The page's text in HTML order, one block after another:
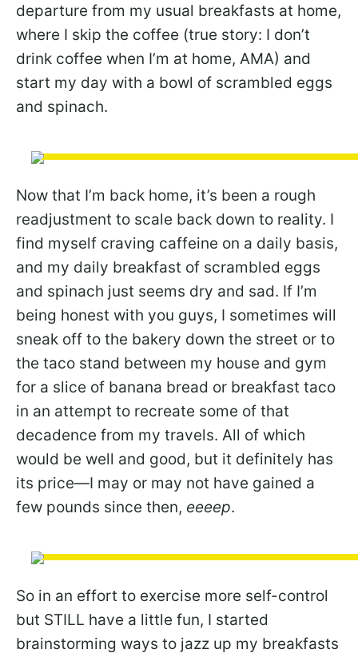
departure from my usual breakfasts at home,
where I skip the coffee (true story: I don’t
drink coffee when I’m at home, AMA) and
start my day with a bowl of scrambled eggs
and spinach.
Now that I’m back home, it’s been a rough
readjustment to scale back down to reality. I
find myself craving caffeine on a daily basis,
and my daily breakfast of scrambled eggs
and spinach just seems dry and sad. If I’m
being honest with you guys, I sometimes will
sneak off to the bakery down the street or to
the taco stand between my house and gym
for a slice of banana bread or breakfast taco
in an attempt to recreate some of that
decadence from my travels. All of which
would be well and good, but it definitely has
its price—I may or may not have gained a
few pounds since then, eeeep.
So in an effort to exercise more self-control
but STILL have a little fun, I started
brainstorming ways to jazz up my breakfasts